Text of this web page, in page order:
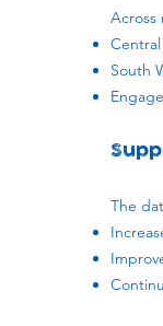
Across
South
The